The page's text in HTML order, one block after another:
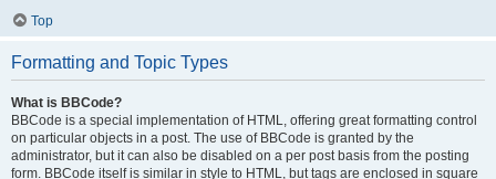
Top
Formatting and Topic Types
What is BBCode?
BBCode is a special implementation of HTML, offering great formatting control
on particular objects in a post. The use of BBCode is granted by the
administrator, but it can also be disabled on a per post basis from the posting
form. BBCode itself is similar in style to HTML, but tags are enclosed in square